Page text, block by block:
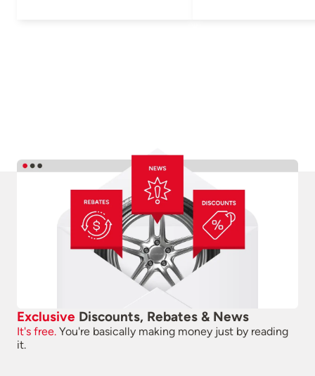
Exclusive Discounts, Rebates & News
It's free. You're basically making money just by reading
it.